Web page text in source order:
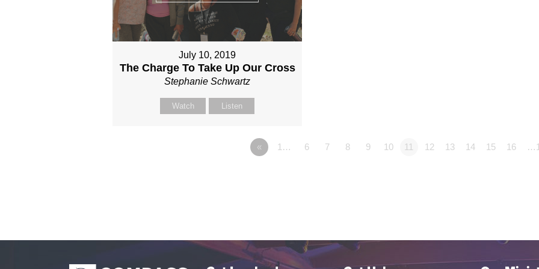
July 10, 2019
The Charge To Take Up Our Cross
Stephanie Schwartz
Watch Listen
« 1… 6 7 8 9 10 11 12 13 14 15 16